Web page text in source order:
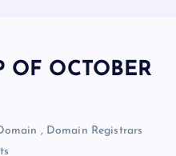
OF OCTOBER
, Domain Registrars